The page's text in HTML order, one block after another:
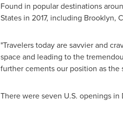
Found in popular destinations
Statesin 2017, including Brooklyn,
"Travelers today are savvier and
space and leading to the
further cements our position as the
There were seven U.S. openings in